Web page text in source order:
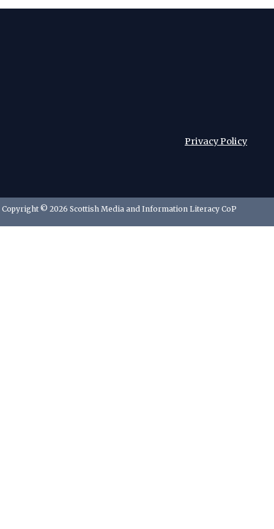
Privacy Policy
Copyright © 2026 Scottish Media and Information Literacy CoP